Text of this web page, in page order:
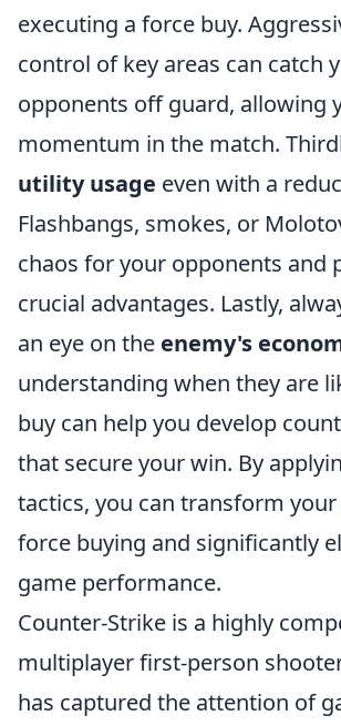
executing a force buy.
control of key areas can catch
opponents off guard, allowing
momentum in the match.
utility usage even with a
Flashbangs, smokes, or
chaos for your opponents and
crucial advantages. Lastly,
an eye on the enemy's
understanding when they are
buy can help you develop
that secure your win. By
tactics, you can transform
force buying and significantly
game performance.
Counter-Strike is a highly
multiplayer first-person
has captured the attention of